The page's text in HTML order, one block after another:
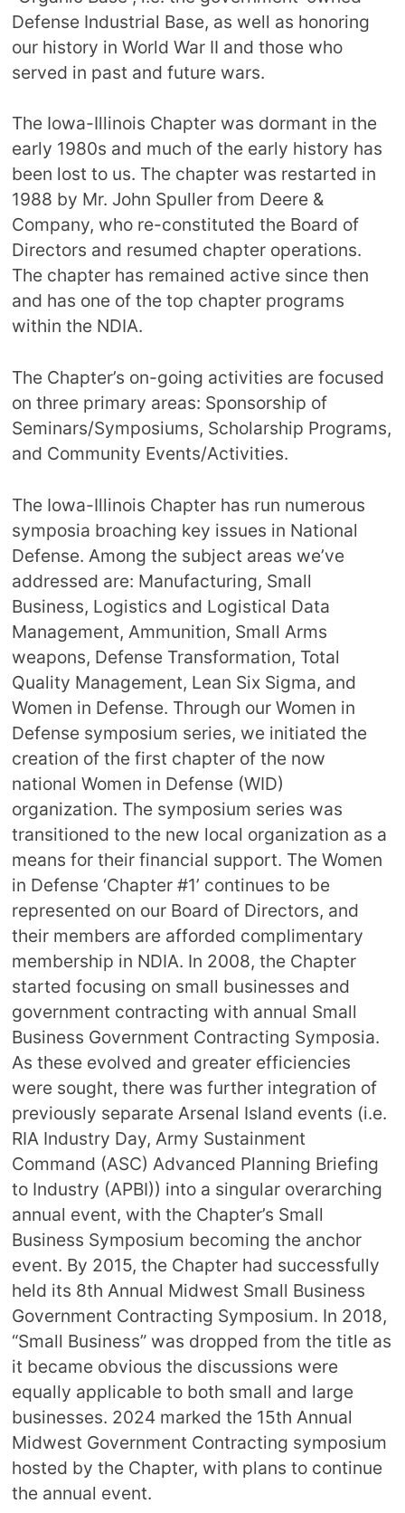
Defense Industrial Base, as well as honoring
our history in World War II and those who
served in past and future wars.
The Iowa-Illinois Chapter was dormant in the
early 1980s and much of the early history has
been lost to us. The chapter was restarted in
1988 by Mr. John Spuller from Deere &
Company, who re-constituted the Board of
Directors and resumed chapter operations.
The chapter has remained active since then
and has one of the top chapter programs
within the NDIA.
The Chapter’s on-going activities are focused
on three primary areas: Sponsorship of
Seminars/Symposiums, Scholarship Programs,
and Community Events/Activities.
The Iowa-Illinois Chapter has run numerous
symposia broaching key issues in National
Defense. Among the subject areas we’ve
addressed are: Manufacturing, Small
Business, Logistics and Logistical Data
Management, Ammunition, Small Arms
weapons, Defense Transformation, Total
Quality Management, Lean Six Sigma, and
Women in Defense. Through our Women in
Defense symposium series, we initiated the
creation of the first chapter of the now
national Women in Defense (WID)
organization. The symposium series was
transitioned to the new local organization as a
means for their financial support. The Women
in Defense ‘Chapter #1’ continues to be
represented on our Board of Directors, and
their members are afforded complimentary
membership in NDIA. In 2008, the Chapter
started focusing on small businesses and
government contracting with annual Small
Business Government Contracting Symposia.
As these evolved and greater efficiencies
were sought, there was further integration of
previously separate Arsenal Island events (i.e.
RIA Industry Day, Army Sustainment
Command (ASC) Advanced Planning Briefing
to Industry (APBI)) into a singular overarching
annual event, with the Chapter’s Small
Business Symposium becoming the anchor
event. By 2015, the Chapter had successfully
held its 8th Annual Midwest Small Business
Government Contracting Symposium. In 2018,
“Small Business” was dropped from the title as
it became obvious the discussions were
equally applicable to both small and large
businesses. 2024 marked the 15th Annual
Midwest Government Contracting symposium
hosted by the Chapter, with plans to continue
the annual event.